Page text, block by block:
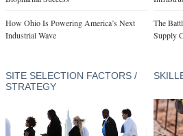
How Ohio Is Powering America’s Next
Industrial Wave
The
Supply
SITE SELECTION FACTORS /
STRATEGY